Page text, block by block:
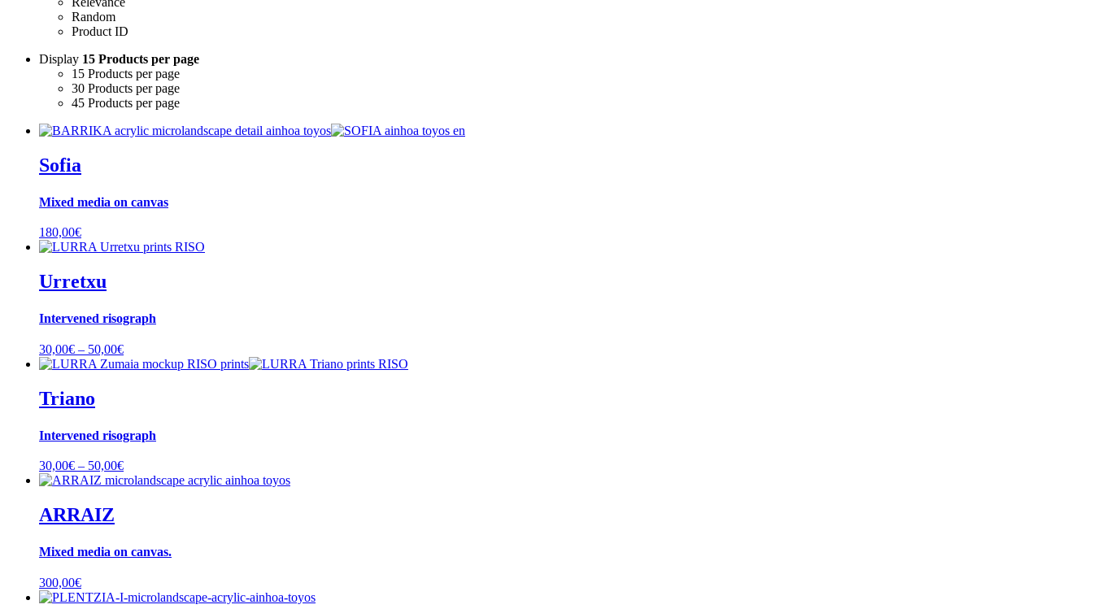
Random
Product ID
Display 15 Products per page
15 Products per page
30 Products per page
45 Products per page
Sofia
Mixed media on canvas
180,00€
Urretxu
Intervened risograph
30,00€ – 50,00€Price
range:
Triano
Intervened risograph
30,00€ – 50,00€Price
range:
ARRAIZ
Mixed media on canvas.
300,00€